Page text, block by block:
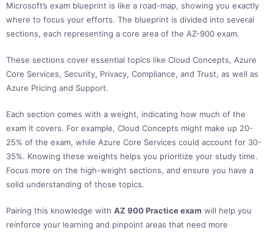
Microsoft’s exam blueprint is like a road-map, showing you exactly
where to focus your efforts. The blueprint is divided into several
sections, each representing a core area of the AZ-900 exam.
These sections cover essential topics like Cloud Concepts, Azure
Core Services, Security, Privacy, Compliance, and Trust, as well as
Azure Pricing and Support.
Each section comes with a weight, indicating how much of the
exam it covers. For example, Cloud Concepts might make up 20-
25% of the exam, while Azure Core Services could account for 30-
35%. Knowing these weights helps you prioritize your study time.
Focus more on the high-weight sections, and ensure you have a
solid understanding of those topics.
Pairing this knowledge with AZ 900 Practice exam will help you
reinforce your learning and pinpoint areas that need more